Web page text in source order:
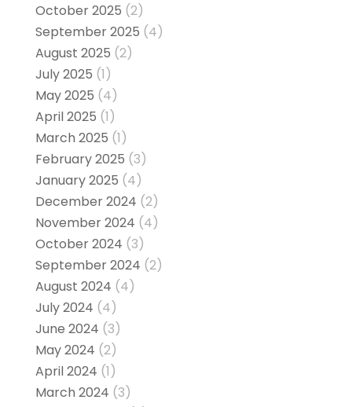
October 2025 (2)
September 2025 (4)
August 2025 (2)
July 2025 (1)
May 2025 (4)
April 2025 (1)
March 2025 (1)
February 2025 (3)
January 2025 (4)
December 2024 (2)
November 2024 (4)
October 2024 (3)
September 2024 (2)
August 2024 (4)
July 2024 (4)
June 2024 (3)
May 2024 (2)
April 2024 (1)
March 2024 (3)